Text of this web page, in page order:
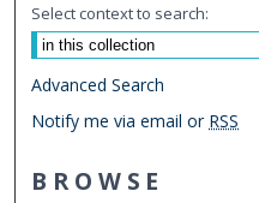
Select context to search:
Advanced Search
Notify me via email or RSS
BROWSE